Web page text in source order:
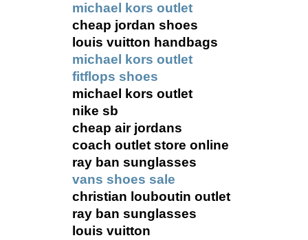
michael kors outlet
cheap jordan shoes
louis vuitton handbags
michael kors outlet
fitflops shoes
michael kors outlet
nike sb
cheap air jordans
coach outlet store online
ray ban sunglasses
vans shoes sale
christian louboutin outlet
ray ban sunglasses
louis vuitton